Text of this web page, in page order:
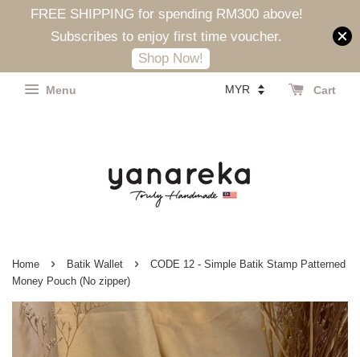
FREE SHIPPING for spending RM300 above!
Subscribes to enjoy first time voucher.
Shop Now!
Menu Cart
Home › Batik Wallet ›
CODE 12 - Simple Batik Stamp Patterned
Money Pouch (No zipper)